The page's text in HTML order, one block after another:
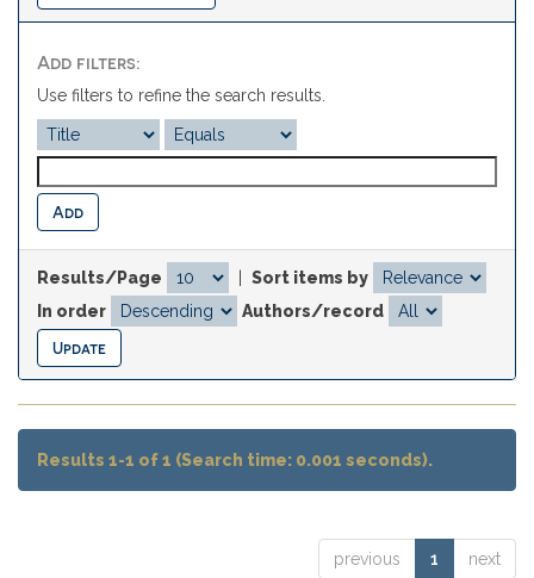
Add filters:
Use filters to refine the search results.
Results/Page
Sort items by
In order
Authors/record
Results 1-1 of 1 (Search time: 0.001 seconds).
previous 1 next